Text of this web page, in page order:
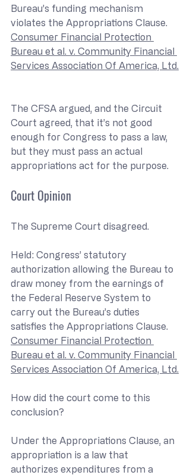
Bureau’s funding mechanism
violates the Appropriations Clause.
Consumer Financial Protection
Bureau et al. v. Community Financial
Services Association Of America, Ltd.
The CFSA argued, and the Circuit
Court agreed, that it’s not good
enough for Congress to pass a law,
but they must pass an actual
appropriations act for the purpose.
Court Opinion
The Supreme Court disagreed.
Held: Congress’ statutory
authorization allowing the Bureau to
draw money from the earnings of
the Federal Reserve System to
carry out the Bureau’s duties
satisfies the Appropriations Clause.
Consumer Financial Protection
Bureau et al. v. Community Financial
Services Association Of America, Ltd.
How did the court come to this
conclusion?
Under the Appropriations Clause, an
appropriation is a law that
authorizes expenditures from a